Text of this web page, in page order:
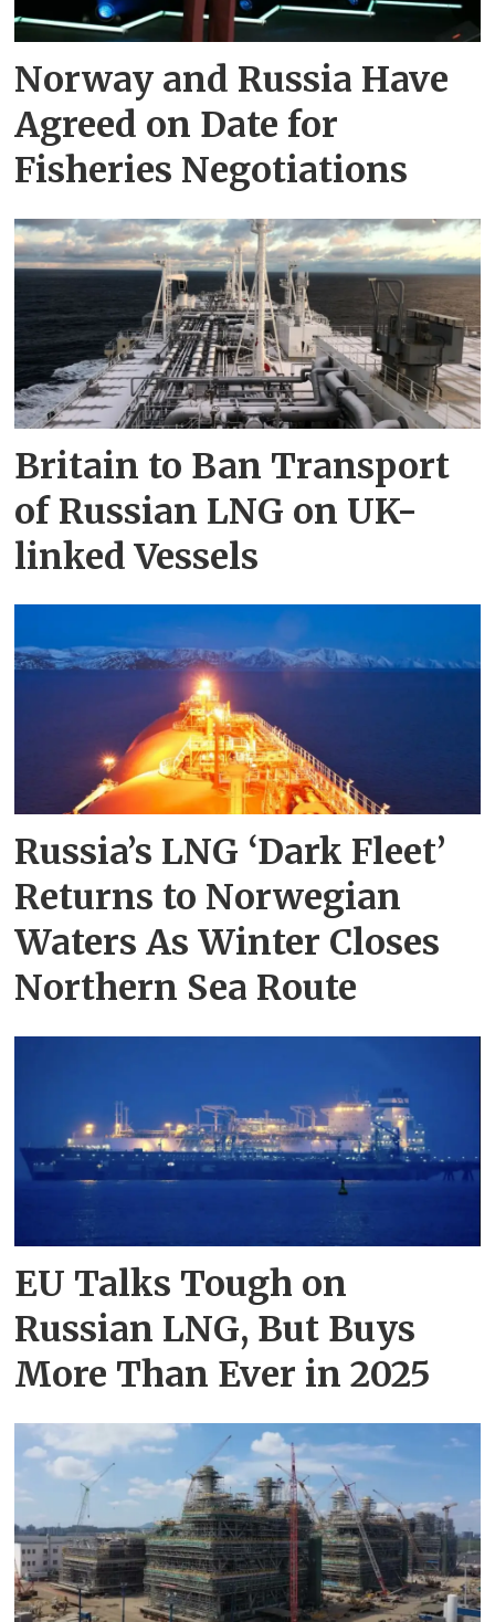
Norway and Russia Have
Agreed on Date for
Fisheries Negotiations
Britain to Ban Transport
of Russian LNG on UK-
linked Vessels
Russia’s LNG ‘Dark Fleet’
Returns to Norwegian
Waters As Winter Closes
Northern Sea Route
EU Talks Tough on
Russian LNG, But Buys
More Than Ever in 2025